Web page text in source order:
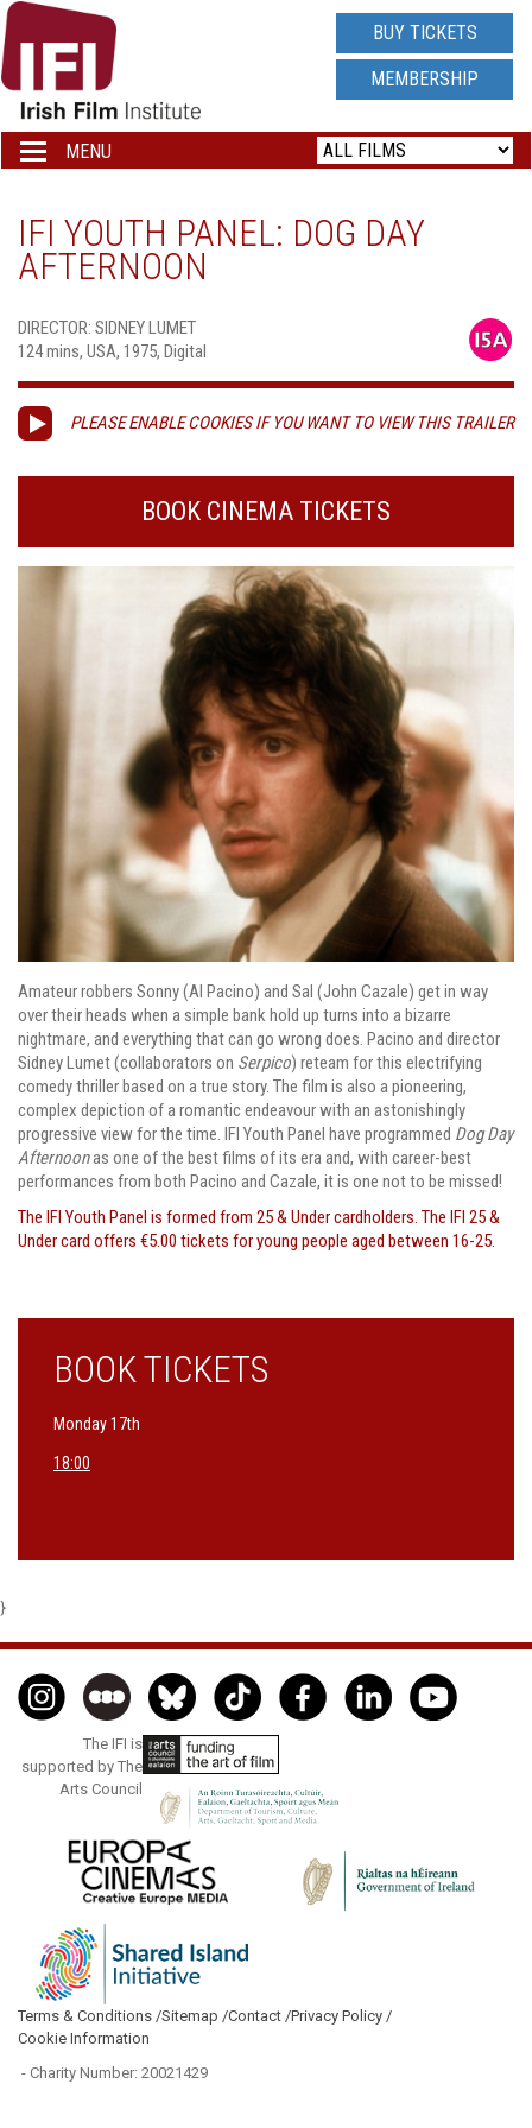
IRISH
FILM
INSTITUTE
LOGO
BUY TICKETS
MEMBERSHIP
Toggle
navigation
MENU
IFI YOUTH PANEL: DOG DAY
AFTERNOON
DIRECTOR: SIDNEY LUMET
124 mins, USA, 1975, Digital
PLEASE ENABLE COOKIES IF YOU WANT TO VIEW THIS TRAILER
BOOK CINEMA TICKETS
Amateur robbers Sonny (Al Pacino) and Sal (John Cazale) get in way
over their heads when a simple bank hold up turns into a bizarre
nightmare, and everything that can go wrong does. Pacino and director
Sidney Lumet (collaborators on Serpico) reteam for this electrifying
comedy thriller based on a true story. The film is also a pioneering,
complex depiction of a romantic endeavour with an astonishingly
progressive view for the time. IFI Youth Panel have programmed Dog Day
Afternoonas one of the best films of its era and, with career-best
performances from both Pacino and Cazale, it is one not to be missed!
The IFI Youth Panel is formed from 25 & Under cardholders. The IFI 25 &
Under card offers €5.00 tickets for young people aged between 16-25.
BOOK TICKETS
Monday 17th
18:00
}
The IFI is
supported by The
Arts Council
Terms & Conditions /Sitemap /Contact /Privacy Policy /
Cookie Information
- Charity Number: 20021429